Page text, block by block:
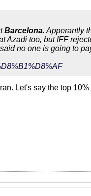
Barcelona. Apperantly
Azadi too, but IFF
no one is going to
Let's say the top